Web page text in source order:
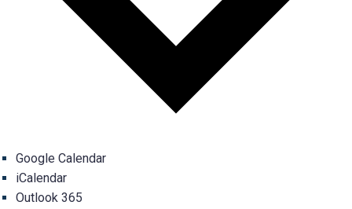
Google Calendar
iCalendar
Outlook 365